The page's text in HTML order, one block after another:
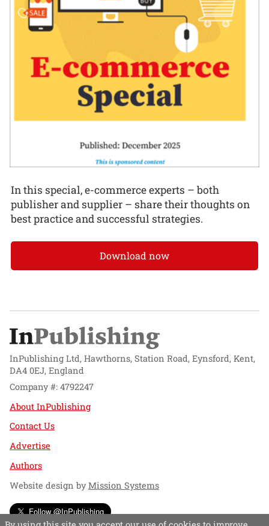
In this special, e-commerce experts – both
publisher and supplier – share their thoughts on
best practice and successful strategies.
Download now
InPublishing Ltd, Hawthorns, Station Road, Eynsford, Kent,
DA4 0EJ, England
Company #: 4792247
About InPublishing
Contact Us
Advertise
Authors
Website design byMission Systems
Follow @InPublishing